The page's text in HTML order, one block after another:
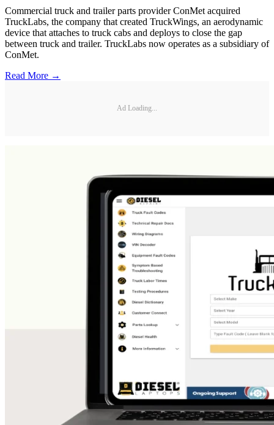
Commercial truck and trailer parts provider ConMet acquired
TruckLabs, the company that created TruckWings, an aerodynamic
device that attaches to truck cabs and deploys to close the gap
between truck and trailer. TruckLabs now operates as a subsidiary of
ConMet.
Read More →
Ad Loading...